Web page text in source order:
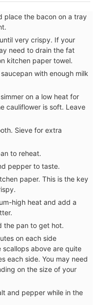
place the bacon on a tray
very crispy. If your
need to drain the fat
kitchen paper towel.
with enough milk
on a low heat for
cauliflower is soft. Leave
Sieve for extra
to reheat.
pepper to taste.
paper. This is the key
high heat and add a
the pan to get hot.
on each side
above are quite
each side. You may need
on the size of your
and pepper while in the